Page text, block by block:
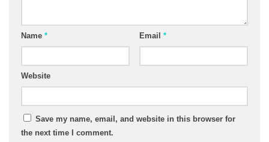
Name * Email *
Website
Save my name, email, and website in this browser for
the next time I comment.